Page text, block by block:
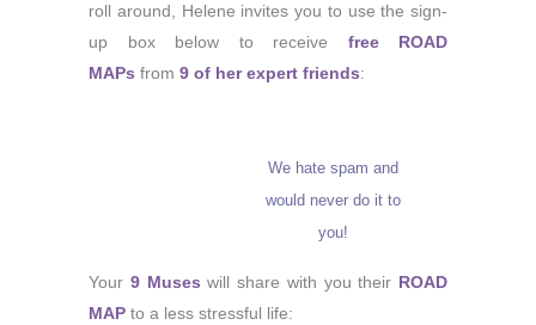
roll around, Helene invites you to use the sign-
up box below to receive free ROAD
MAPs from 9 of her expert friends:
We hate spam and
would never do it to
you!
Your 9 Muses will share with you their ROAD
MAP to a less stressful life: